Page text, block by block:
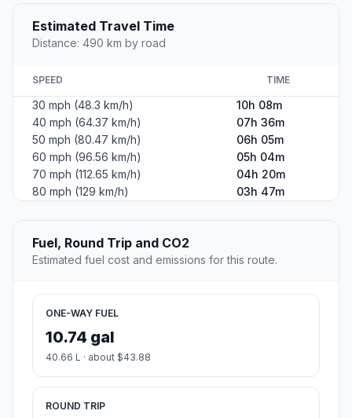
Estimated Travel Time
Distance: 490 km by road
SPEED TIME
30 mph (48.3 km/h)
10h 08m
40 mph (64.37 km/h)
07h 36m
50 mph (80.47 km/h)
06h 05m
60 mph (96.56 km/h)
05h 04m
70 mph (112.65 km/h)
04h 20m
80 mph (129 km/h)
03h 47m
Fuel, Round Trip and CO2
Estimated fuel cost and emissions for this route.
ONE-WAY FUEL
10.74 gal
40.66 L · about $43.88
ROUND TRIP